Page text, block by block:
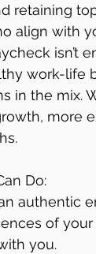
retaining
align with
isn’t
work-life
in the mix.
more
Do:
authentic
of
you.